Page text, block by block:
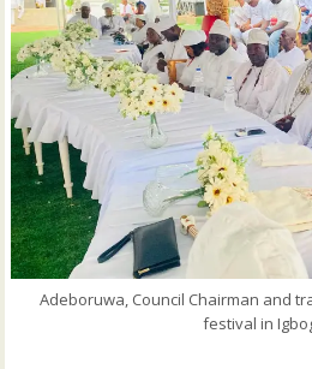
Adeboruwa, Council Chairman and
festival in